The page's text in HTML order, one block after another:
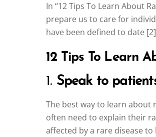
In “12 Tips To Learn About
prepare us to care for
have been defined to date
12 Tips To Learn
1. Speak to
The best way to learn about
often need to explain their
affected by a rare disease